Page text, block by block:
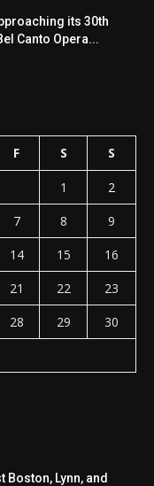
its 30th
Canto Opera...
F S S
1
2
7 8
9
14 15
16
21 22
23
28 29
30
Boston, Lynn, and